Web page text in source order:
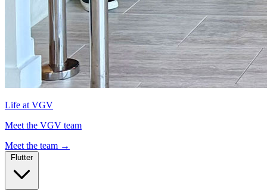
Life at VGV
Meet the VGV team
Meet the team →
Flutter